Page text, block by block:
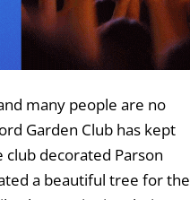
many people are no
Garden Club has kept
decorated Parson
a beautiful tree for the